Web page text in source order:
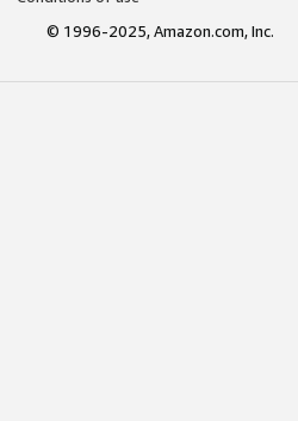
© 1996-2025, Amazon.com, Inc.